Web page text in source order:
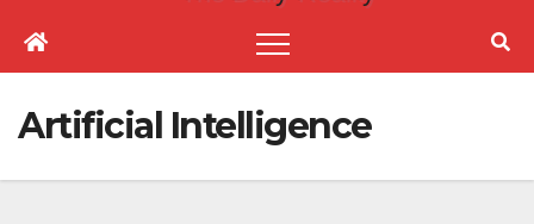
Artificial Intelligence